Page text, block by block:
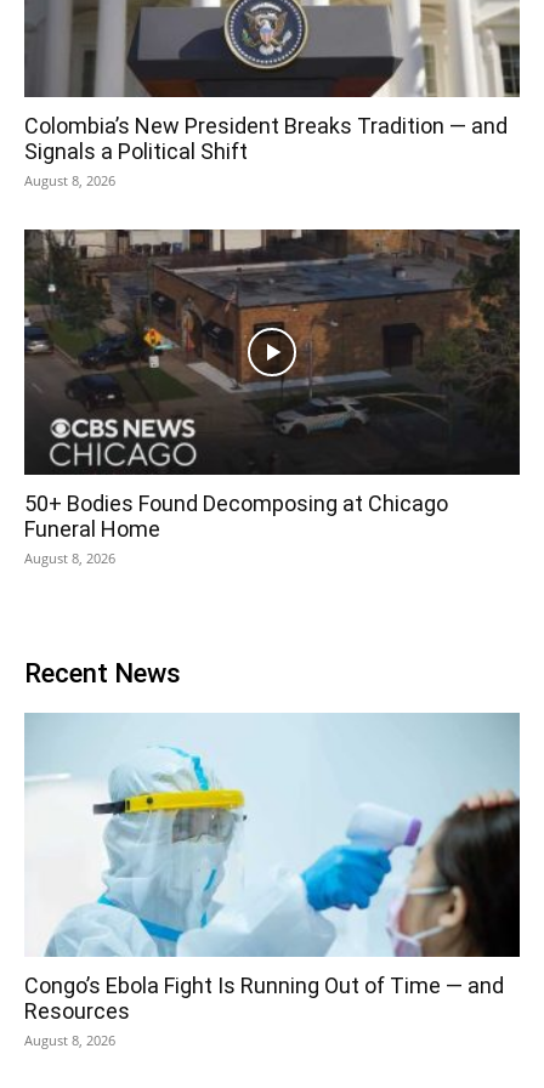
Colombia’s New President Breaks Tradition — and
Signals a Political Shift
August 8, 2026
50+ Bodies Found Decomposing at Chicago
Funeral Home
August 8, 2026
Recent News
Congo’s Ebola Fight Is Running Out of Time — and
Resources
August 8, 2026